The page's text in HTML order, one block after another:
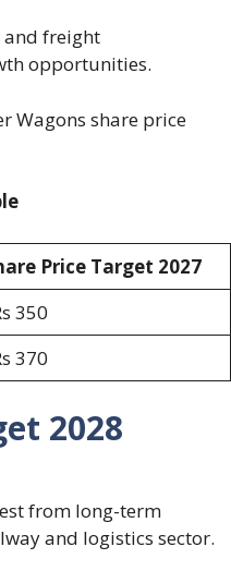
and freight
opportunities.
Wagons share price
Price Target 2027
350
370
2028
from long-term
and logistics sector.